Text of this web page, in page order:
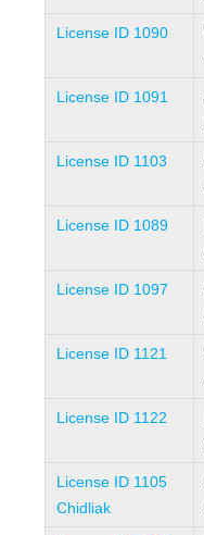
License ID 1090
License ID 1091
License ID 1103
License ID 1089
License ID 1097
License ID 1121
License ID 1122
License ID 1105
Chidliak